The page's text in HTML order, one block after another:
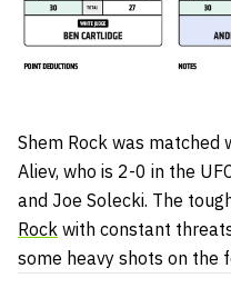
Shem Rock was
Aliev, who is 2-0 in the
and Joe Solecki. The
Rock with constant
some heavy shots on the